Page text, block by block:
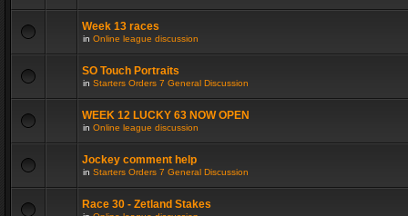
Week 13 races
in Online league discussion
SO Touch Portraits
in Starters Orders 7 General Discussion
WEEK 12 LUCKY 63 NOW OPEN
in Online league discussion
Jockey comment help
in Starters Orders 7 General Discussion
Race 30 - Zetland Stakes